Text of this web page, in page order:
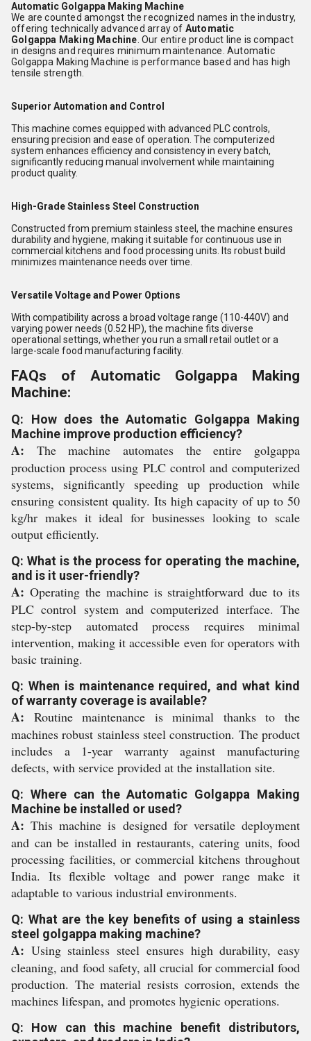
Automatic Golgappa Making Machine
We are counted amongst the recognized names in the industry,
offering technically advanced array of Automatic
Golgappa Making Machine . Our entire product line is compact
in designs and requires minimum maintenance. Automatic
Golgappa Making Machine is performance based and has high
tensile strength.
Superior Automation and Control
This machine comes equipped with advanced PLC controls,
ensuring precision and ease of operation. The computerized
system enhances efficiency and consistency in every batch,
significantly reducing manual involvement while maintaining
product quality.
High-Grade Stainless Steel Construction
Constructed from premium stainless steel, the machine ensures
durability and hygiene, making it suitable for continuous use in
commercial kitchens and food processing units. Its robust build
minimizes maintenance needs over time.
Versatile Voltage and Power Options
With compatibility across a broad voltage range (110-440V) and
varying power needs (0.52 HP), the machine fits diverse
operational settings, whether you run a small retail outlet or a
large-scale food manufacturing facility.
FAQs of Automatic Golgappa Making
Machine:
Q: How does the Automatic Golgappa Making
Machine improve production efficiency?
A: The machine automates the entire golgappa
production process using PLC control and computerized
systems, significantly speeding up production while
ensuring consistent quality. Its high capacity of up to 50
kg/hr makes it ideal for businesses looking to scale
output efficiently.
Q: What is the process for operating the machine,
and is it user-friendly?
A: Operating the machine is straightforward due to its
PLC control system and computerized interface. The
step-by-step automated process requires minimal
intervention, making it accessible even for operators with
basic training.
Q: When is maintenance required, and what kind
of warranty coverage is available?
A: Routine maintenance is minimal thanks to the
machines robust stainless steel construction. The product
includes a 1-year warranty against manufacturing
defects, with service provided at the installation site.
Q: Where can the Automatic Golgappa Making
Machine be installed or used?
A: This machine is designed for versatile deployment
and can be installed in restaurants, catering units, food
processing facilities, or commercial kitchens throughout
India. Its flexible voltage and power range make it
adaptable to various industrial environments.
Q: What are the key benefits of using a stainless
steel golgappa making machine?
A: Using stainless steel ensures high durability, easy
cleaning, and food safety, all crucial for commercial food
production. The material resists corrosion, extends the
machines lifespan, and promotes hygienic operations.
Q: How can this machine benefit distributors,